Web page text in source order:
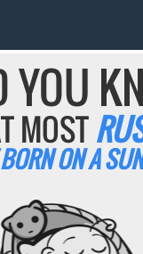
YOU
MOST
ON A